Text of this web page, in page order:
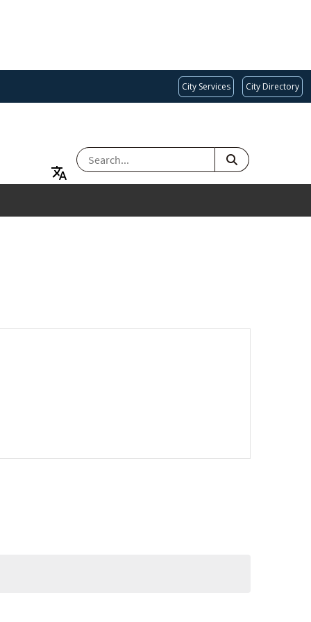
City Services City Directory
SEARCH